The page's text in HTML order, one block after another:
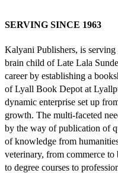
SERVING SINCE 1963
Kalyani Publishers, is
brain child of Late Lala
career by establishing a
of Lyall Book Depot at
dynamic enterprise set up
growth. The multi-faceted
by the way of publication of
of knowledge from
veterinary, from commerce to
to degree courses to